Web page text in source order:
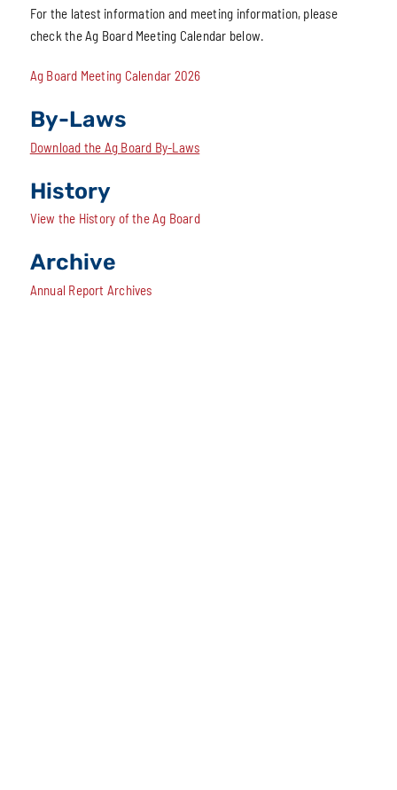
For the latest information and meeting information, please
check the Ag Board Meeting Calendar below.
Ag Board Meeting Calendar 2026
By-Laws
Download the Ag Board By-Laws
History
View the History of the Ag Board
Archive
Annual Report Archives